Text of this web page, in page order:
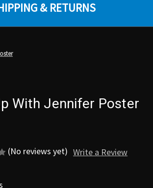
& RETURNS
With Jennifer Poster
(No reviews yet) Write a Review